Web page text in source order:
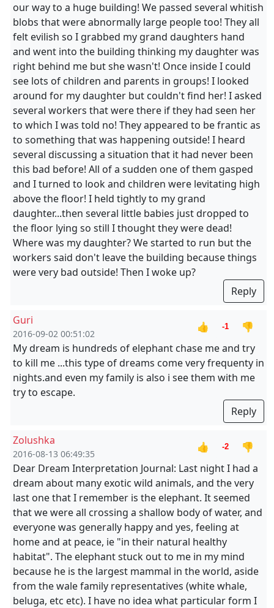
our way to a huge building! We passed several whitish
blobs that were abnormally large people too! They all
felt evilish so I grabbed my grand daughters hand
and went into the building thinking my daughter was
right behind me but she wasn't! Once inside I could
see lots of children and parents in groups! I looked
around for my daughter but couldn't find her! I asked
several workers that were there if they had seen her
to which I was told no! They appeared to be frantic as
to something that was happening outside! I heard
several discussing a situation that it had never been
this bad before! All of a sudden one of them gasped
and I turned to look and children were levitating high
above the floor! I held tightly to my grand
daughter...then several little babies just dropped to
the floor lying so still I thought they were dead!
Where was my daughter? We started to run but the
workers said don't leave the building because things
were very bad outside! Then I woke up?
Reply
Guri
2016-09-02 00:51:02
👍 -1
👎
My dream is hundreds of elephant chase me and try
to kill me ...this type of dreams come very frequenty in
nights.and even my family is also i see them with me
try to escape.
Reply
Zolushka
2016-08-13 06:49:35
👍 -2
👎
Dear Dream Interpretation Journal: Last night I had a
dream about many exotic wild animals, and the very
last one that I remember is the elephant. It seemed
that we were all crossing a shallow body of water, and
everyone was generally happy and yes, feeling at
home and at peace, ie "in their natural healthy
habitat". The elephant stuck out to me in my mind
because he is the largest mammal in the world, aside
from the wale family representatives (white whale,
beluga, etc etc). I have no idea what particular form I